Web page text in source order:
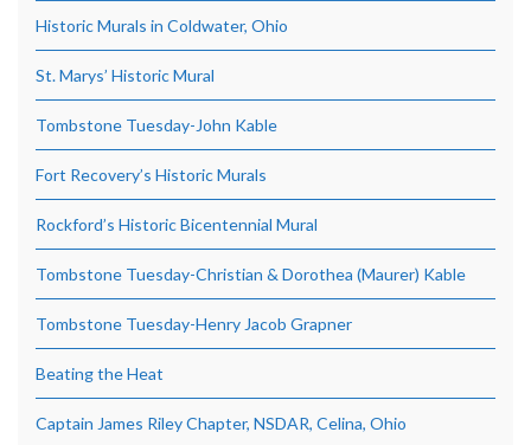
Historic Murals in Coldwater, Ohio
St. Marys’ Historic Mural
Tombstone Tuesday-John Kable
Fort Recovery’s Historic Murals
Rockford’s Historic Bicentennial Mural
Tombstone Tuesday-Christian & Dorothea (Maurer) Kable
Tombstone Tuesday-Henry Jacob Grapner
Beating the Heat
Captain James Riley Chapter, NSDAR, Celina, Ohio